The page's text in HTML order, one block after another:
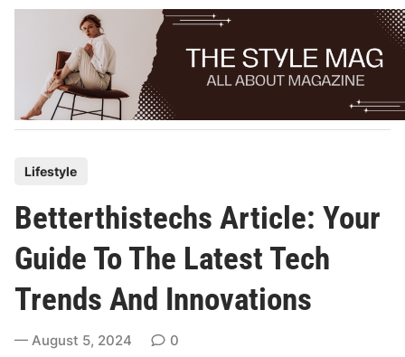
Skip
s
t
e
d
n
Lifestyle
Betterthistechs Article: Your
Guide To The Latest Tech
Trends And Innovations
August 5, 2024 0